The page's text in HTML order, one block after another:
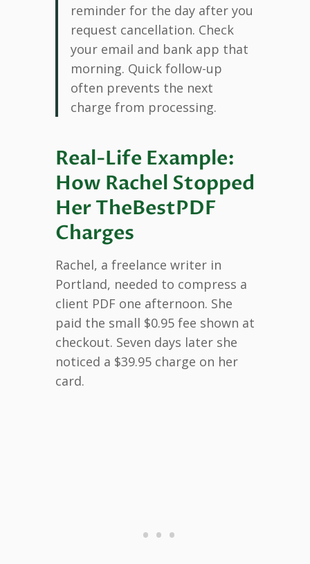
reminder for the day after you
request cancellation. Check
your email and bank app that
morning. Quick follow-up
often prevents the next
charge from processing.
Real-Life Example:
How Rachel Stopped
Her TheBestPDF
Charges
Rachel, a freelance writer in
Portland, needed to compress a
client PDF one afternoon. She
paid the small $0.95 fee shown at
checkout. Seven days later she
noticed a $39.95 charge on her
card.